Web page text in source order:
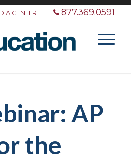
A CENTER 877.369.0591
AP
the